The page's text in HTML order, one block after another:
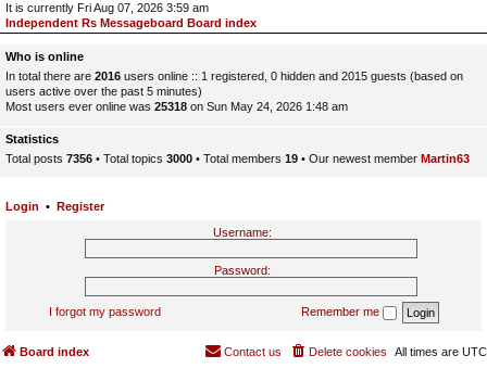
It is currently Fri Aug 07, 2026 3:59 am
Independent Rs Messageboard Board index
Who is online
In total there are 2016 users online :: 1 registered, 0 hidden and 2015 guests (based on
users active over the past 5 minutes)
Most users ever online was 25318 on Sun May 24, 2026 1:48 am
Statistics
Total posts 7356 • Total topics 3000 • Total members 19 • Our newest member Martin63
Login • Register
Username:
Password:
I forgot my password Remember me
Board index All times are UTC
Delete cookies
Contact us